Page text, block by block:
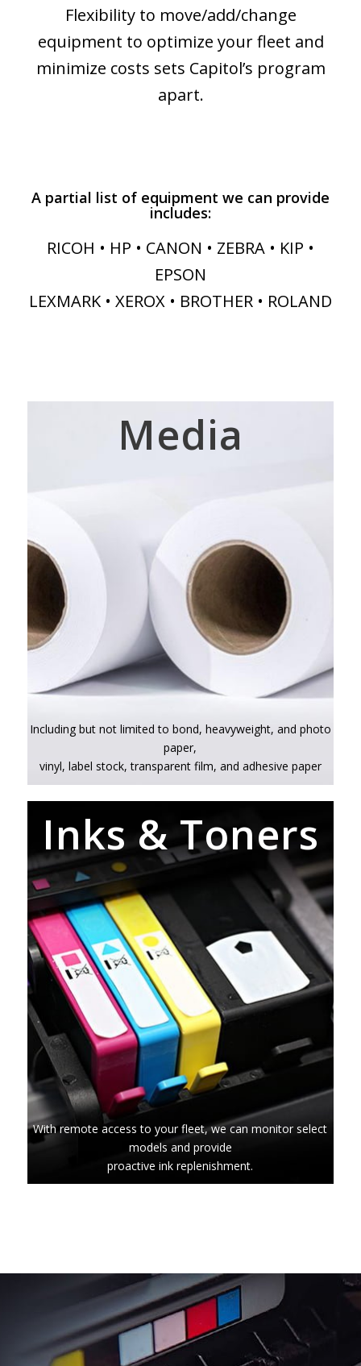
Flexibility to move/add/change
equipment to optimize your fleet and
minimize costs sets Capitol’s program
apart.
A partial list of equipment we can provide
includes:
RICOH • HP • CANON • ZEBRA • KIP •
EPSON
LEXMARK • XEROX • BROTHER • ROLAND
Media
Including but not limited to bond, heavyweight, and photo
paper,
vinyl, label stock, transparent film, and adhesive paper
Inks & Toners
With remote access to your fleet, we can monitor select
models and provide
proactive ink replenishment.